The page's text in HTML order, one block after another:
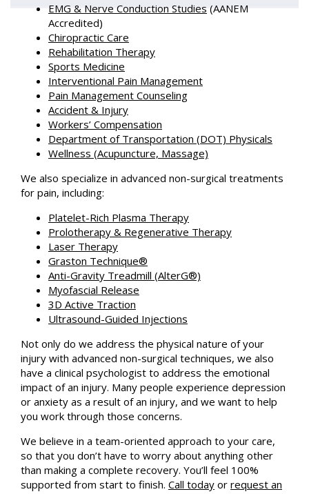
EMG & Nerve Conduction Studies (AANEM
Accredited)
Chiropractic Care
Rehabilitation Therapy
Sports Medicine
Interventional Pain Management
Pain Management Counseling
Accident & Injury
Workers’ Compensation
Department of Transportation (DOT) Physicals
Wellness (Acupuncture, Massage)
We also specialize in advanced non-surgical treatments
for pain, including:
Platelet-Rich Plasma Therapy
Prolotherapy & Regenerative Therapy
Laser Therapy
Graston Technique®
Anti-Gravity Treadmill (AlterG®)
Myofascial Release
3D Active Traction
Ultrasound-Guided Injections
Not only do we address the physical nature of your
injury with advanced non-surgical techniques, we also
have a clinical psychologist to address the emotional
impact of an injury. Many people experience depression
or anxiety as a result of an injury, and we want to help
you work through those concerns.
We believe in a team-oriented approach to your care,
so that you don’t have to worry about anything other
than making a complete recovery. You’ll feel 100%
supported from start to finish. Call today or request an